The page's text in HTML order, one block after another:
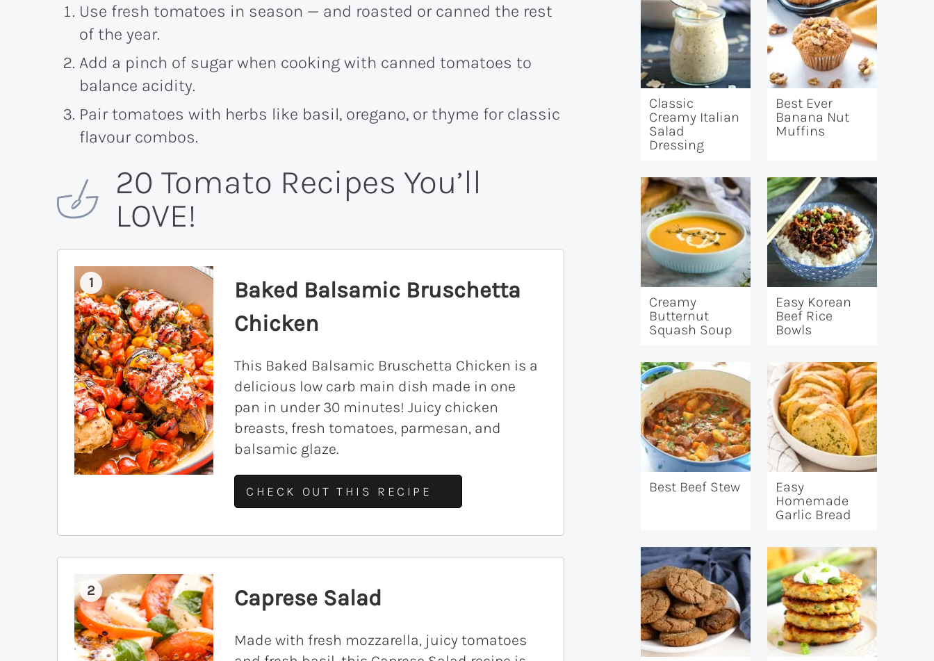
Use fresh tomatoes in season — and roasted or canned the rest
of the year.
Add a pinch of sugar when cooking with canned tomatoes to
balance acidity.
Pair tomatoes with herbs like basil, oregano, or thyme for classic
flavour combos.
20 Tomato Recipes You’ll
LOVE!
1
Baked Balsamic Bruschetta
Chicken
This Baked Balsamic Bruschetta Chicken is a
delicious low carb main dish made in one
pan in under 30 minutes! Juicy chicken
breasts, fresh tomatoes, parmesan, and
balsamic glaze.
CHECK OUT THIS RECIPE
2 Caprese Salad
Made with fresh mozzarella, juicy tomatoes
Classic
Creamy Italian
Salad
Dressing
Best Ever
Banana Nut
Muffins
Creamy
Butternut
Squash Soup
Easy Korean
Beef Rice
Bowls
Best Beef Stew
Easy
Homemade
Garlic Bread